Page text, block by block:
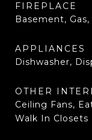
FIREPLACE
Basement, Gas,
APPLIANCES
Dishwasher,
OTHER
Ceiling Fans,
Walk In Closets